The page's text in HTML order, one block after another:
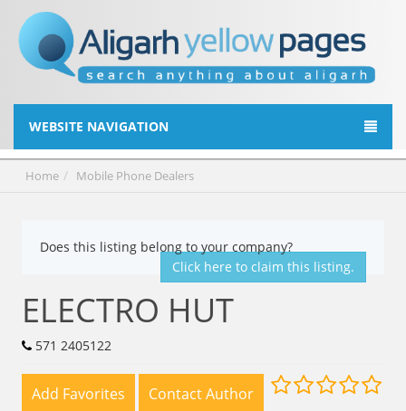
WEBSITE NAVIGATION
Home Mobile Phone Dealers
Does this listing belong to your company?
Click here to claim this listing.
ELECTRO HUT
571 2405122
Add Favorites Contact Author